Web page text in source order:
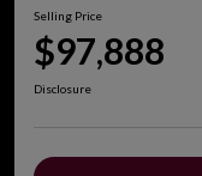
Selling Price
$97,888
Disclosure